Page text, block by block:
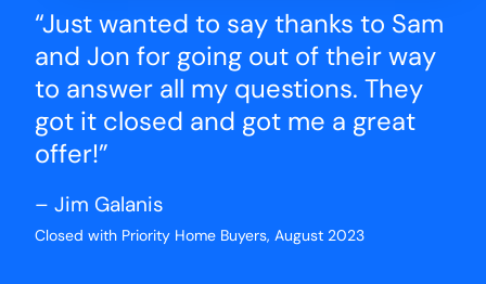
“Just wanted to say thanks to Sam
and Jon for going out of their way
to answer all my questions. They
got it closed and got me a great
offer!”
– Jim Galanis
Closed with Priority Home Buyers, August 2023